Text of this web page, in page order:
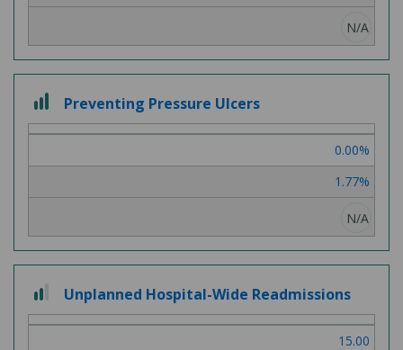
N/A
out
of
Preventing Pressure Ulcers
0.00%
1.77%
N/A
out
of
Unplanned Hospital-Wide Readmissions
15.00